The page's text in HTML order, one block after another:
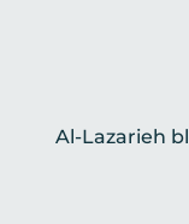
Al-Lazarieh